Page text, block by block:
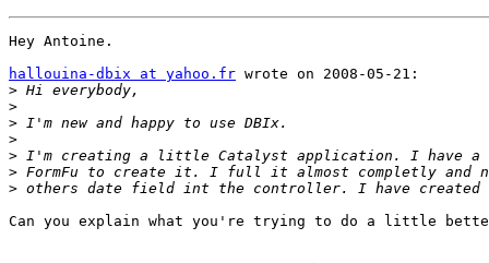
Hey Antoine.
hallouina-dbix at yahoo.fr wrote on 2008-05-21:
>
>
>
>
>
>
>
Can you explain what you're trying to do a little